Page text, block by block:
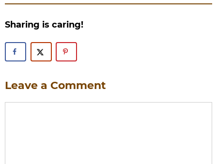
Sharing is caring!
Leave a Comment